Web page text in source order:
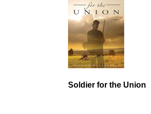
Soldier for the Union